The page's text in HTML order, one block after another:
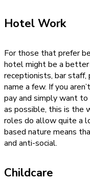
Hotel Work
For those that prefer
hotel might be a
receptionists, bar
name a few. If you
pay and simply want
as possible, this is the
roles do allow quite a
based nature means
and anti-social.
Childcare